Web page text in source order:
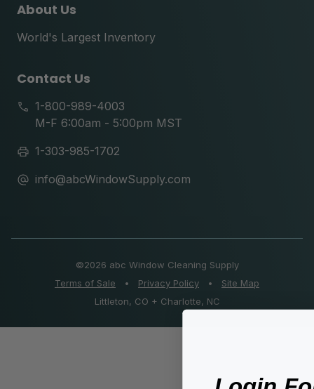
About Us
World's Largest Inventory
Contact Us
1-800-989-4003
M-F 6:00am - 5:00pm MST
1-303-985-1702
info@abcWindowSupply.com
©2026 abc Window Cleaning Supply
Terms of Sale
• Privacy Policy •
Site Map
Littleton, CO + Charlotte, NC